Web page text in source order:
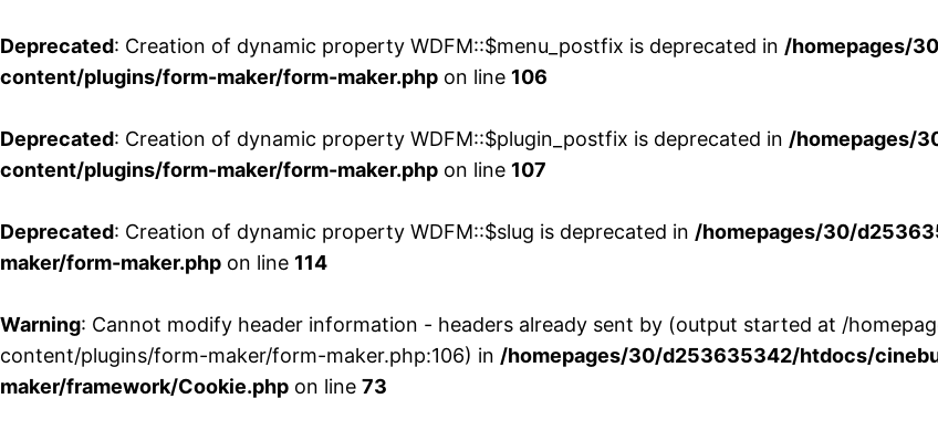
Deprecated: Creation of dynamic property WDFM::$menu_postfix is deprecated in /homepages/
content/plugins/form-maker/form-maker.php on line 106
Deprecated: Creation of dynamic property WDFM::$plugin_postfix is deprecated in /homepages/
content/plugins/form-maker/form-maker.php on line 107
Deprecated: Creation of dynamic property WDFM::$slug is deprecated in /homepages/30/
maker/form-maker.php on line 114
Warning: Cannot modify header information - headers already sent by (output started at /
content/plugins/form-maker/form-maker.php:106) in /homepages/30/d253635342/htdocs/
maker/framework/Cookie.php on line 73